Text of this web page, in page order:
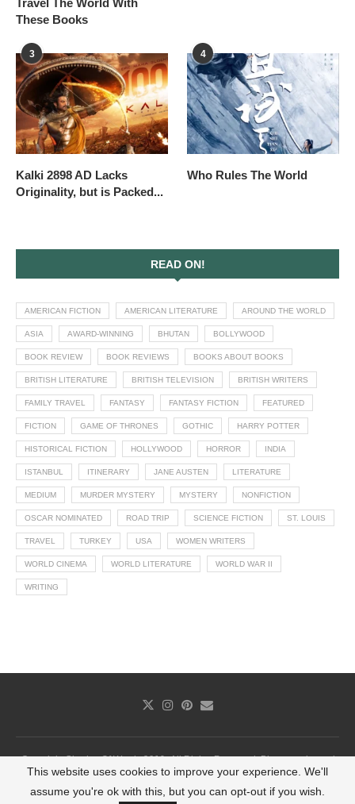
These Books
3
Kalki 2898 AD Lacks
Originality, but is Packed...
4
Who Rules The World
READ ON!
AMERICAN FICTION AMERICAN LITERATURE AROUND THE WORLD
ASIA AWARD-WINNING BHUTAN BOLLYWOOD
BOOK REVIEW BOOK REVIEWS BOOKS ABOUT BOOKS
BRITISH LITERATURE BRITISH TELEVISION BRITISH WRITERS
FAMILY TRAVEL FANTASY FANTASY FICTION FEATURED
FICTION GAME OF THRONES GOTHIC HARRY POTTER
HISTORICAL FICTION HOLLYWOOD HORROR INDIA
ISTANBUL ITINERARY JANE AUSTEN LITERATURE
MEDIUM MURDER MYSTERY MYSTERY NONFICTION
OSCAR NOMINATED ROAD TRIP SCIENCE FICTION ST. LOUIS
TRAVEL TURKEY USA WOMEN WRITERS
WORLD CINEMA WORLD LITERATURE WORLD WAR II
WRITING
Copyright Shades Of Words 2019. All Rights Reserved. Photography and
infographics cannot be used without permission.
This website uses cookies to improve your experience. We'll
assume you're ok with this, but you can opt-out if you wish.